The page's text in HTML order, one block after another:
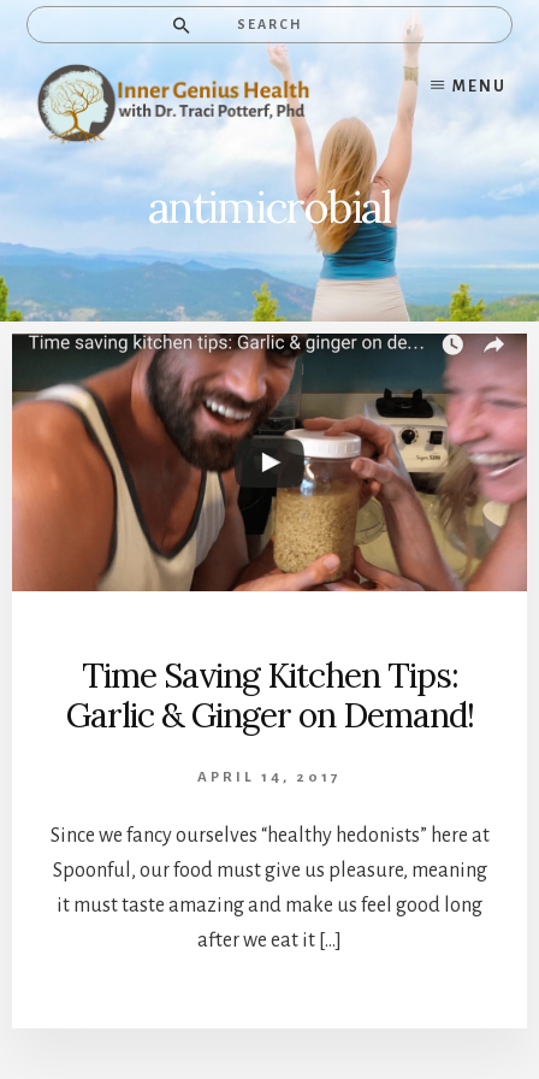
Skip
content
Search
MENU
antimicrobial
Time Saving Kitchen Tips:
Garlic & Ginger on Demand!
APRIL 14, 2017
Since we fancy ourselves “healthy hedonists” here at
Spoonful, our food must give us pleasure, meaning
it must taste amazing and make us feel good long
after we eat it […]